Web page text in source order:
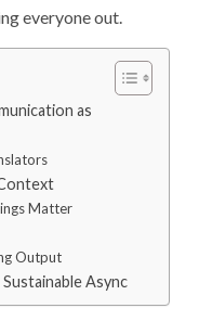
everyone out.
as
Matter
Output
Async